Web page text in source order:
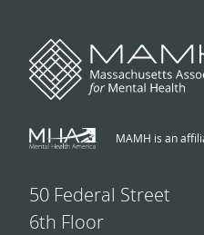
MAMH is an
50 Federal Street
6th Floor